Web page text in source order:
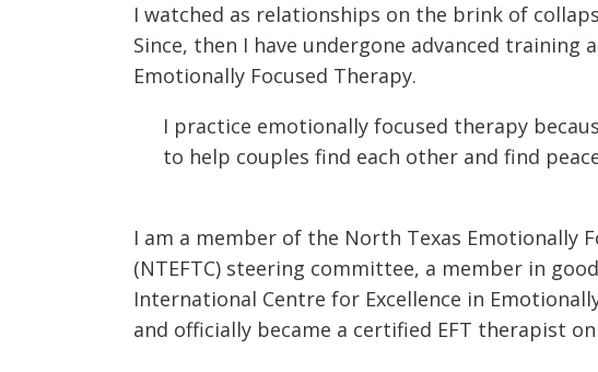
I watched as relationships on the brink of
Since, then I have undergone advanced training
Emotionally Focused Therapy.
I practice emotionally focused therapy
to help couples find each other and find
I am a member of the North Texas Emotionally
(NTEFTC) steering committee, a member in
International Centre for Excellence in
and officially became a certified EFT therapist